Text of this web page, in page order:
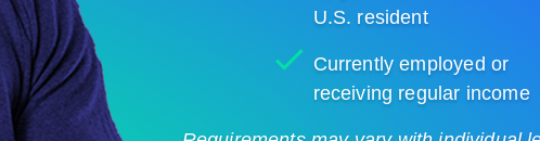
U.S. resident
Currently employed or
receiving regular income